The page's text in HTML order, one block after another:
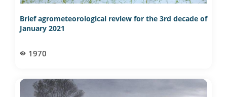
Brief agrometeorological review for the 3rd decade of
January 2021
1970